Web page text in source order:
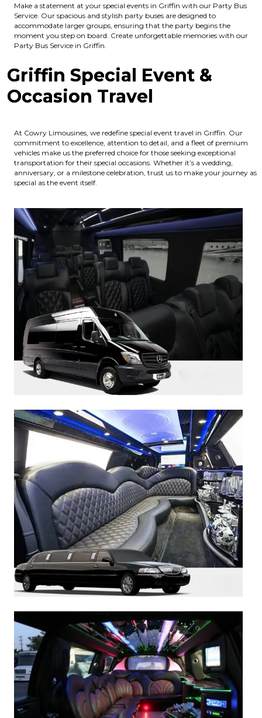
Make a statement at your special events in Griffin with our Party Bus
Service. Our spacious and stylish party buses are designed to
accommodate larger groups, ensuring that the party begins the
moment you step on board. Create unforgettable memories with our
Party Bus Service in Griffin.
Griffin Special Event &
Occasion Travel
At Cowry Limousines, we redefine special event travel in Griffin. Our
commitment to excellence, attention to detail, and a fleet of premium
vehicles make us the preferred choice for those seeking exceptional
transportation for their special occasions. Whether it’s a wedding,
anniversary, or a milestone celebration, trust us to make your journey as
special as the event itself.